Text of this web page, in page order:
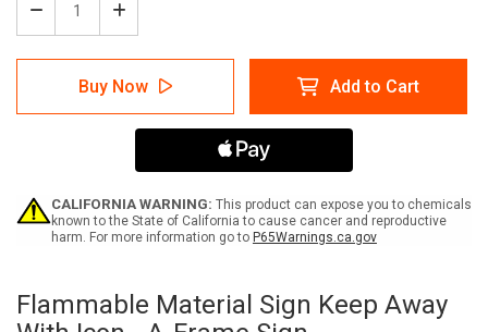
Decrease
Quantity
of
Flammable
Material
Sign
-
A-
Frame
Increase
Quantity
of
Flammable
Material
Sign
Keep
With
-
A-
Frame
Buy Now Add to Cart
CALIFORNIA WARNING: This product can expose you to chemicals
known to the State of California to cause cancer and reproductive
harm. For more information go to P65Warnings.ca.gov
Flammable Material Sign Keep Away